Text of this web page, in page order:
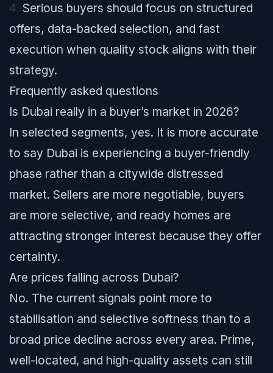
4. Serious buyers should focus on structured
offers, data-backed selection, and fast
execution when quality stock aligns with their
strategy.
Frequently asked questions
Is Dubai really in a buyer’s market in 2026?
In selected segments, yes. It is more accurate
to say Dubai is experiencing a buyer-friendly
phase rather than a citywide distressed
market. Sellers are more negotiable, buyers
are more selective, and ready homes are
attracting stronger interest because they offer
certainty.
Are prices falling across Dubai?
No. The current signals point more to
stabilisation and selective softness than to a
broad price decline across every area. Prime,
well-located, and high-quality assets can still